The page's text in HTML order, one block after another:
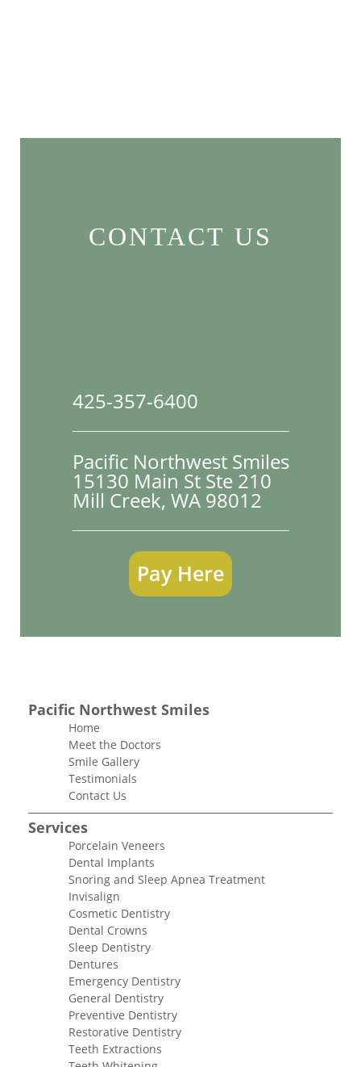
CONTACT US
425-357-6400
Pacific Northwest Smiles
15130 Main St Ste 210
Mill Creek, WA 98012
Pay Here
Pacific Northwest Smiles
Home
Meet the Doctors
Smile Gallery
Testimonials
Contact Us
Services
Porcelain Veneers
Dental Implants
Snoring and Sleep Apnea Treatment
Invisalign
Cosmetic Dentistry
Dental Crowns
Sleep Dentistry
Dentures
Emergency Dentistry
General Dentistry
Preventive Dentistry
Restorative Dentistry
Teeth Extractions